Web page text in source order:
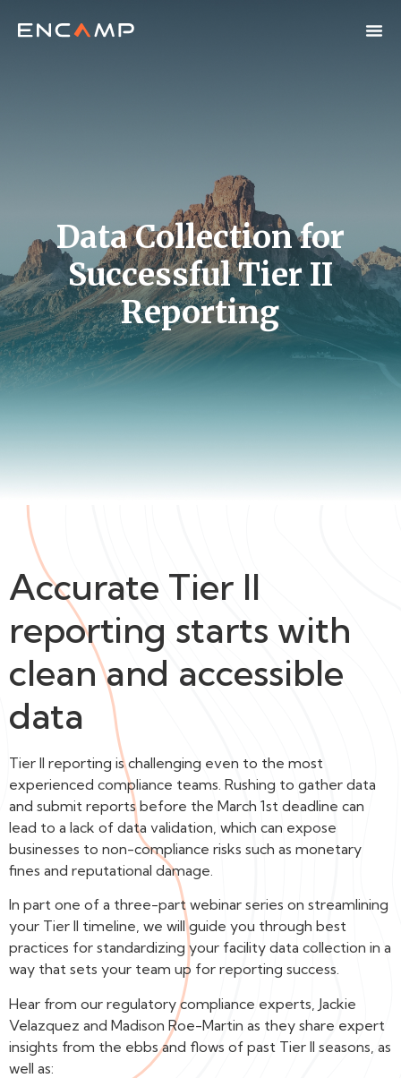
Data Collection for
Successful Tier II
Reporting
Accurate Tier II
reporting starts with
clean and accessible
data
Tier II reporting is challenging even to the most
experienced compliance teams. Rushing to gather data
and submit reports before the March 1st deadline can
lead to a lack of data validation, which can expose
businesses to non-compliance risks such as monetary
fines and reputational damage.
In part one of a three-part webinar series on streamlining
your Tier II timeline, we will guide you through best
practices for standardizing your facility data collection in a
way that sets your team up for reporting success.
Hear from our regulatory compliance experts, Jackie
Velazquez and Madison Roe-Martin as they share expert
insights from the ebbs and flows of past Tier II seasons, as
well as: